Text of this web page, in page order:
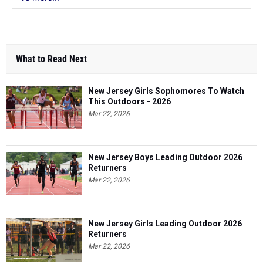
What to Read Next
New Jersey Girls Sophomores To Watch
This Outdoors - 2026
Mar 22, 2026
New Jersey Boys Leading Outdoor 2026
Returners
Mar 22, 2026
New Jersey Girls Leading Outdoor 2026
Returners
Mar 22, 2026